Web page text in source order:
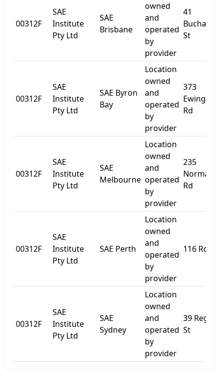
00312F
SAE
Institute
Pty Ltd
SAE
Brisbane
owned
and
operated
by
provider
41
Buchanan
St
00312F
SAE
Institute
Pty Ltd
SAE Byron
Bay
Location
owned
and
operated
by
provider
373
Rd
00312F
SAE
Institute
Pty Ltd
SAE
Melbourne
Location
owned
and
operated
by
provider
235
Rd
00312F
SAE
Institute
Pty Ltd
SAE Perth
Location
owned
and
operated
by
provider
116 Roe
00312F
SAE
Institute
Pty Ltd
SAE
Sydney
Location
owned
and
operated
by
provider
39 Regent
St